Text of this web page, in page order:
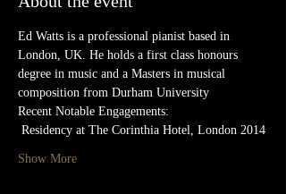
Ed Watts is a professional pianist based in
London, UK. He holds a first class honours
degree in music and a Masters in musical
composition from Durham University
Recent Notable Engagements:
Residency at The Corinthia Hotel, London 2014
Show More